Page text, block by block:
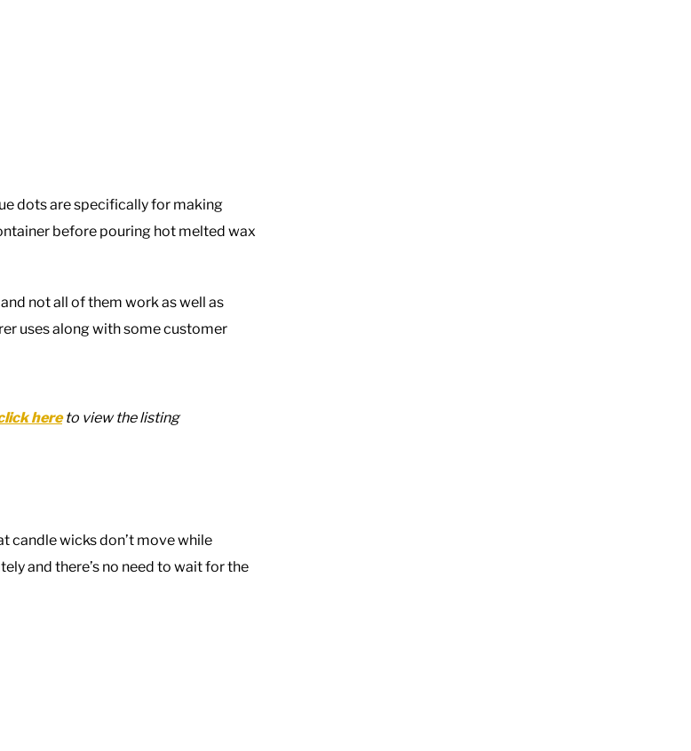
dots are specifically for making
before pouring hot melted wax
not all of them work as well as
uses along with some customer
hereto view the listing
candle wicks don’t move while
and there’s no need to wait for the